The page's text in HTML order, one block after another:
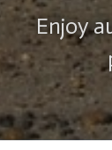
Enjoy